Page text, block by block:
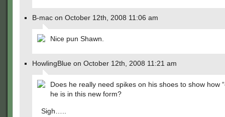
B-mac on October 12th, 2008 11:06 am
Nice pun Shawn.
HowlingBlue on October 12th, 2008 11:21 am
Does he really need spikes on his shoes to show how
he is in this new form?
Sigh…..